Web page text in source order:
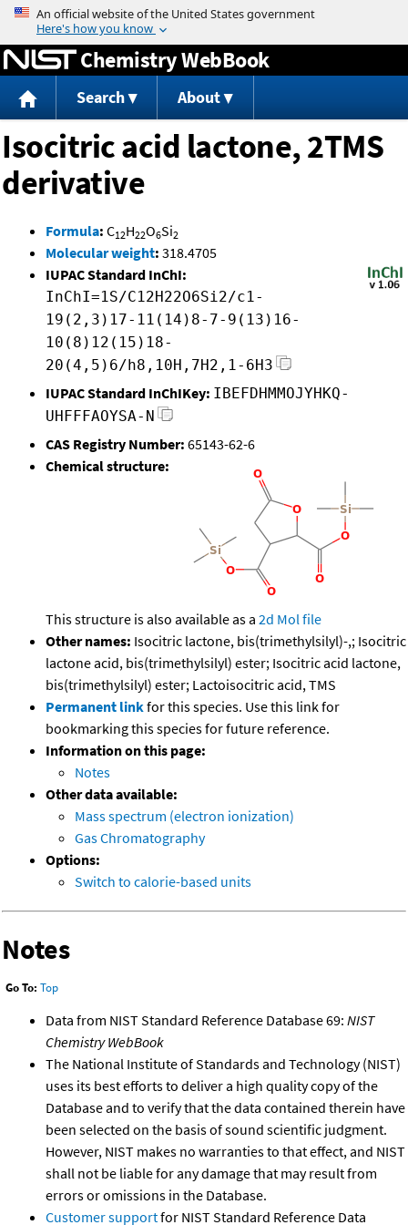
Jump to content
Chemistry WebBook
Search About
Isocitric acid lactone, 2TMS
derivative
Formula: C12H22O6Si2
Molecular weight: 318.4705
IUPAC Standard InChI:
InChI=1S/C12H22O6Si2/c1-
19(2,3)17-11(14)8-7-9(13)16-
10(8)12(15)18-
20(4,5)6/h8,10H,7H2,1-6H3
IUPAC Standard InChIKey: IBEFDHMMOJYHKQ-
UHFFFAOYSA-N
CAS Registry Number: 65143-62-6
Chemical structure:
This structure is also available as a 2d Mol file
Other names: Isocitric lactone, bis(trimethylsilyl)-,; Isocitric
lactone acid, bis(trimethylsilyl) ester; Isocitric acid lactone,
bis(trimethylsilyl) ester; Lactoisocitric acid, TMS
Permanent linkfor this species. Use this link for
bookmarking this species for future reference.
Information on this page:
Notes
Other data available:
Mass spectrum (electron ionization)
Gas Chromatography
Options:
Switch to calorie-based units
Notes
Go To: Top
Data from NIST Standard Reference Database 69: NIST
Chemistry WebBook
The National Institute of Standards and Technology (NIST)
uses its best efforts to deliver a high quality copy of the
Database and to verify that the data contained therein have
been selected on the basis of sound scientific judgment.
However, NIST makes no warranties to that effect, and NIST
shall not be liable for any damage that may result from
errors or omissions in the Database.
Customer supportfor NIST Standard Reference Data